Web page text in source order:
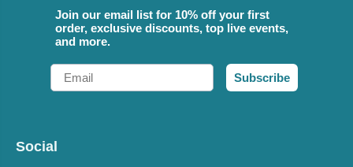
Join our email list for 10% off your first
order, exclusive discounts, top live events,
and more.
Email
Subscribe
Social